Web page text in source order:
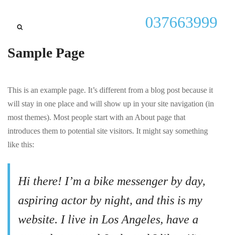
037663999
Sample Page
This is an example page. It’s different from a blog post because it
will stay in one place and will show up in your site navigation (in
most themes). Most people start with an About page that
introduces them to potential site visitors. It might say something
like this:
Hi there! I’m a bike messenger by day,
aspiring actor by night, and this is my
website. I live in Los Angeles, have a